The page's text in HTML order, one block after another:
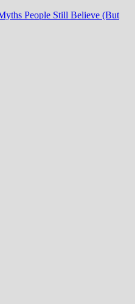
People Still Believe (But